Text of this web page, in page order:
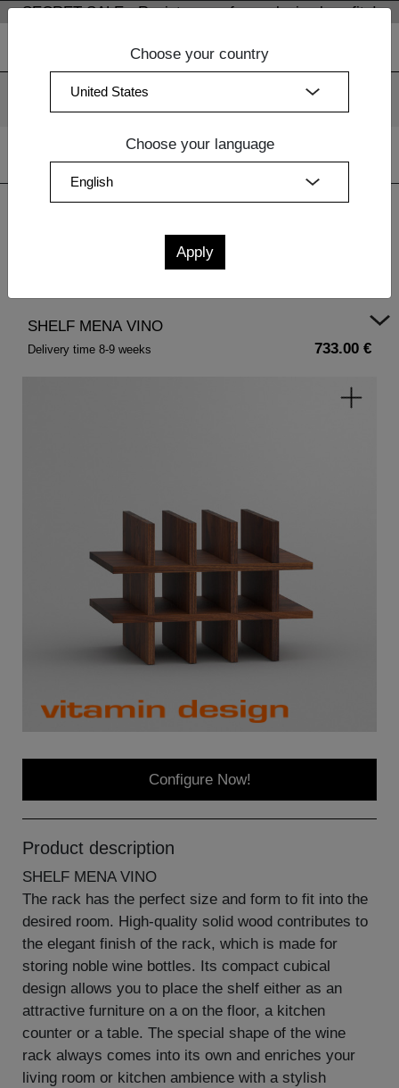
We use cookies. By continuing to use our websites, you
SECRET SALE - Register now for exclusive benefits!
Bedside Tables Wood
SHELF MENA VINO
Delivery time 8-9 weeks 733.00 €
Configure Now!
Product description
SHELF MENA VINO
The rack has the perfect size and form to fit into the
desired room. High-quality solid wood contributes to
the elegant finish of the rack, which is made for
storing noble wine bottles. Its compact cubical
design allows you to place the shelf either as an
attractive furniture on a on the floor, a kitchen
counter or a table. The special shape of the wine
rack always comes into its own and enriches your
living room or kitchen ambience with a stylish
Choose your country
Choose your language